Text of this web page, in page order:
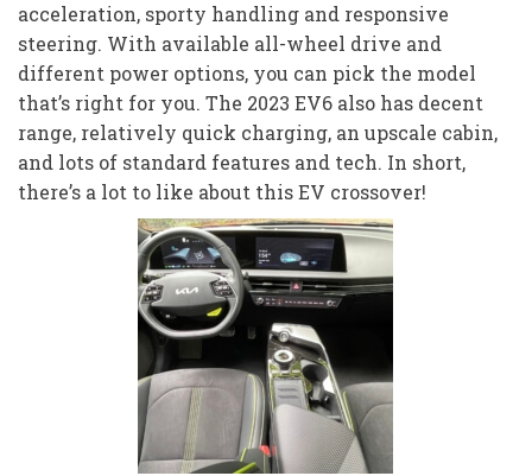
acceleration, sporty handling and responsive
steering. With available all-wheel drive and
different power options, you can pick the model
that’s right for you. The 2023 EV6 also has decent
range, relatively quick charging, an upscale cabin,
and lots of standard features and tech. In short,
there’s a lot to like about this EV crossover!